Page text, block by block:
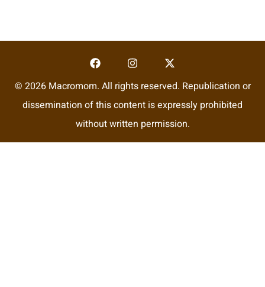
© 2026 Macromom. All rights reserved. Republication or
dissemination of this content is expressly prohibited
without written permission.